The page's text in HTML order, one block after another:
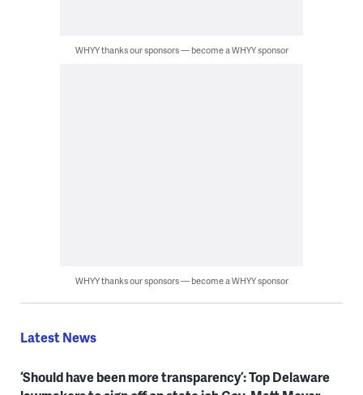
WHYY thanks our sponsors — become a WHYY sponsor
WHYY thanks our sponsors — become a WHYY sponsor
Latest News
‘Should have been more transparency’: Top Delaware